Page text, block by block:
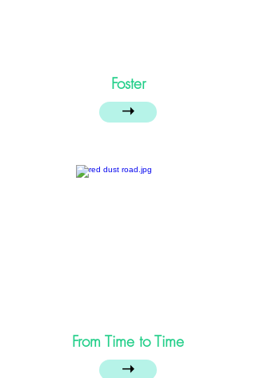
Foster
➝
From Time to Time
➝